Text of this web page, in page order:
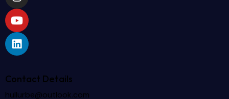
Contact Details
hullurbe@outlook.com